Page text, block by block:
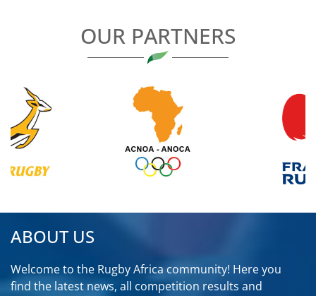
OUR PARTNERS
ABOUT US
Welcome to the Rugby Africa community! Here you
find the latest news, all competition results and